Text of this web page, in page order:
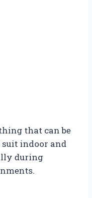
that can be
suit indoor and
during